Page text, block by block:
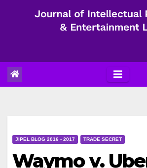
JIPEL BLOG 2016 - 2017 TRADE SECRET
Waymo v.